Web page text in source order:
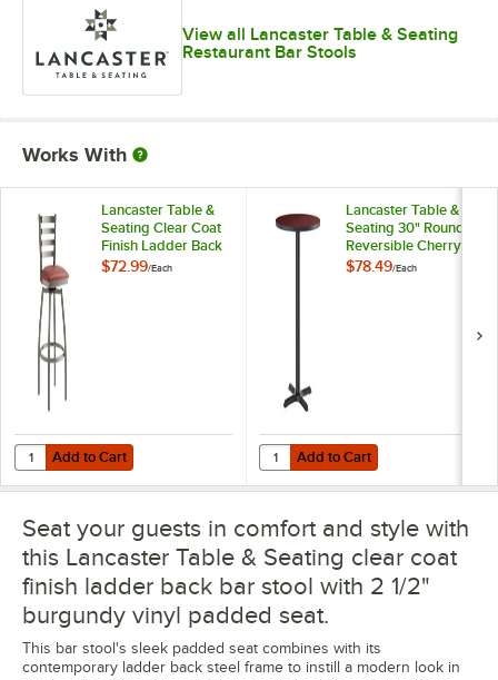
View all Lancaster Table & Seating
Restaurant Bar Stools
Works With
Lancaster Table &
Seating Clear Coat
Finish Ladder Back
Swivel Bar Stool
$72.99/Each
Add to Cart
Quantity for Lancaster Table & Seating Clear Coat Finish Ladder
Add to Cart
Lancaster Table &
Seating 30" Round
Reversible Cherry /
Black Table Bar
$78.49/Each
Add to Cart
Quantity for Lancaster Table &
Add to Cart
Seat your guests in comfort and style with
this Lancaster Table & Seating clear coat
finish ladder back bar stool with 2 1/2"
burgundy vinyl padded seat.
This bar stool's sleek padded seat combines with its
contemporary ladder back steel frame to instill a modern look in